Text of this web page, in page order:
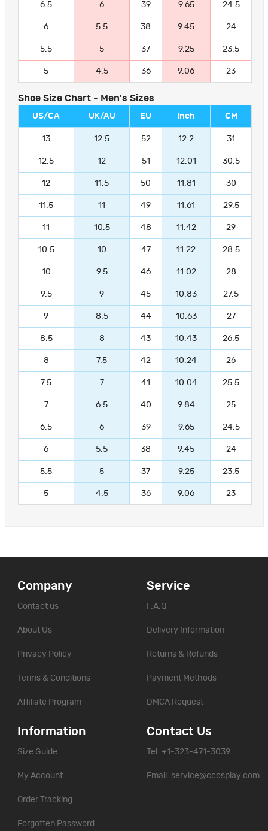
6.5 6 39 9.65 24.5
6 5.5 38 9.45 24
5.5 5 37 9.25 23.5
5 4.5 36 9.06 23
Shoe Size Chart - Men's Sizes
US/CA UK/AU EU Inch CM
13 12.5 52 12.2 31
12.5 12 51 12.01 30.5
12 11.5 50 11.81 30
11.5 11 49 11.61 29.5
11 10.5 48 11.42 29
10.5 10 47 11.22 28.5
10 9.5 46 11.02 28
9.5 9 45 10.83 27.5
9 8.5 44 10.63 27
8.5 8 43 10.43 26.5
8 7.5 42 10.24 26
7.5 7 41 10.04 25.5
7 6.5 40 9.84 25
6.5 6 39 9.65 24.5
6 5.5 38 9.45 24
5.5 5 37 9.25 23.5
5 4.5 36 9.06 23
Company
Contact us
About Us
Privacy Policy
Terms & Conditions
Affiliate Program
Service
F.A.Q
Delivery Information
Returns & Refunds
Payment Methods
DMCA Request
Information
Size Guide
My Account
Order Tracking
Forgotten Password
Contact Us
Tel: +1-323-471-3039
Email: service@ccosplay.com